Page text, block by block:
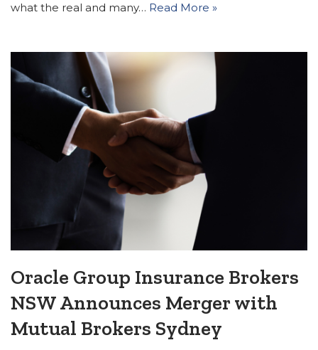
what the real and many… Read More »
Oracle Group Insurance Brokers
NSW Announces Merger with
Mutual Brokers Sydney